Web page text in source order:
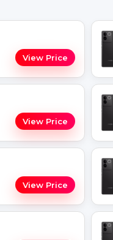
View Price
View Price
View Price